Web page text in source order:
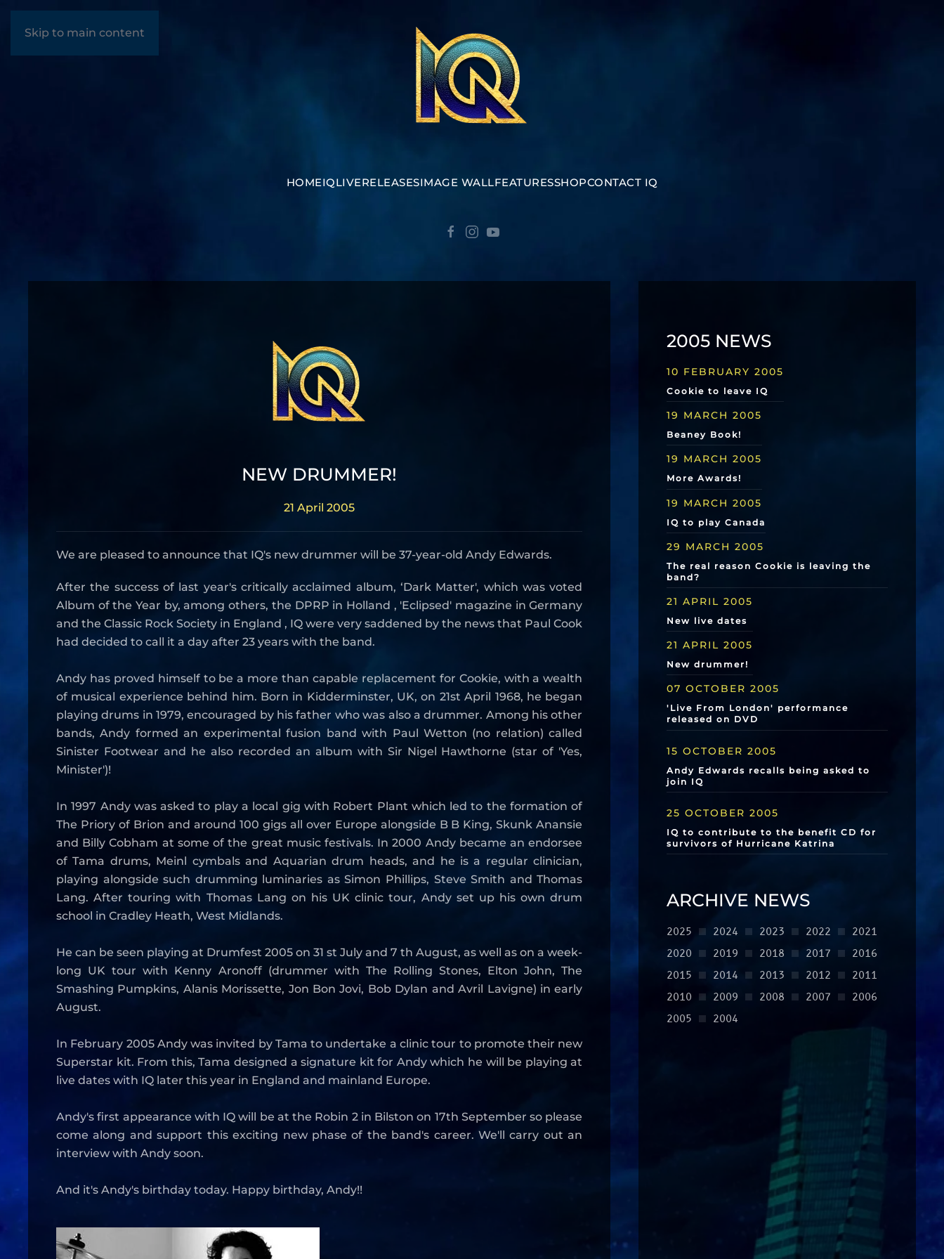
Skip to main content
HOMEIQLIVERELEASESIMAGE WALLFEATURESSHOPCONTACT IQ
NEW DRUMMER!
21 April 2005
We are pleased to announce that IQ's new drummer will be 37-year-old Andy Edwards.
After the success of last year's critically acclaimed album, ‘Dark Matter', which was voted
Album of the Year by, among others, the DPRP in Holland , 'Eclipsed' magazine in Germany
and the Classic Rock Society in England , IQ were very saddened by the news that Paul Cook
had decided to call it a day after 23 years with the band.
Andy has proved himself to be a more than capable replacement for Cookie, with a wealth
of musical experience behind him. Born in Kidderminster, UK, on 21st April 1968, he began
playing drums in 1979, encouraged by his father who was also a drummer. Among his other
bands, Andy formed an experimental fusion band with Paul Wetton (no relation) called
Sinister Footwear and he also recorded an album with Sir Nigel Hawthorne (star of 'Yes,
Minister')!
In 1997 Andy was asked to play a local gig with Robert Plant which led to the formation of
The Priory of Brion and around 100 gigs all over Europe alongside B B King, Skunk Anansie
and Billy Cobham at some of the great music festivals. In 2000 Andy became an endorsee
of Tama drums, Meinl cymbals and Aquarian drum heads, and he is a regular clinician,
playing alongside such drumming luminaries as Simon Phillips, Steve Smith and Thomas
Lang. After touring with Thomas Lang on his UK clinic tour, Andy set up his own drum
school in Cradley Heath, West Midlands.
He can be seen playing at Drumfest 2005 on 31 st July and 7 th August, as well as on a week-
long UK tour with Kenny Aronoff (drummer with The Rolling Stones, Elton John, The
Smashing Pumpkins, Alanis Morissette, Jon Bon Jovi, Bob Dylan and Avril Lavigne) in early
August.
In February 2005 Andy was invited by Tama to undertake a clinic tour to promote their new
Superstar kit. From this, Tama designed a signature kit for Andy which he will be playing at
live dates with IQ later this year in England and mainland Europe.
Andy's first appearance with IQ will be at the Robin 2 in Bilston on 17th September so please
come along and support this exciting new phase of the band's career. We'll carry out an
interview with Andy soon.
And it's Andy's birthday today. Happy birthday, Andy!!
2005 NEWS
10 FEBRUARY 2005
Cookie to leave IQ
19 MARCH 2005
Beaney Book!
19 MARCH 2005
More Awards!
19 MARCH 2005
IQ to play Canada
29 MARCH 2005
The real reason Cookie is leaving the
band?
21 APRIL 2005
New live dates
21 APRIL 2005
New drummer!
07 OCTOBER 2005
'Live From London' performance
released on DVD
15 OCTOBER 2005
Andy Edwards recalls being asked to
join IQ
25 OCTOBER 2005
IQ to contribute to the benefit CD for
survivors of Hurricane Katrina
ARCHIVE NEWS
2025 2024 2023 2022
2021
2020
2019 2018 2017
2016
2015
2014 2013 2012
2011
2010
2009 2008 2007
2006
2005
2004